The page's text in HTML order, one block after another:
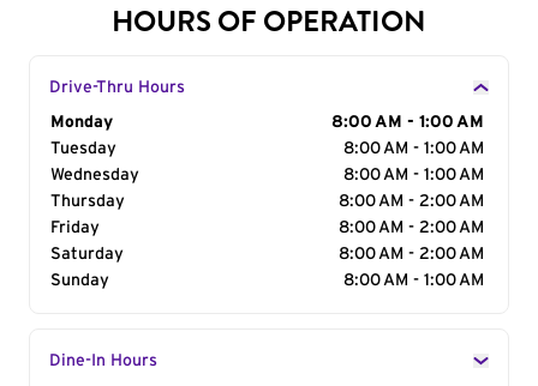
HOURS OF OPERATION
Drive-Thru Hours
Day of the Week
Monday
8:00 AM - 1:00 AM
Tuesday
8:00 AM - 1:00 AM
Wednesday
8:00 AM - 1:00 AM
Thursday
8:00 AM - 2:00 AM
Friday
8:00 AM - 2:00 AM
Saturday
8:00 AM - 2:00 AM
Sunday
8:00 AM - 1:00 AM
Dine-In Hours